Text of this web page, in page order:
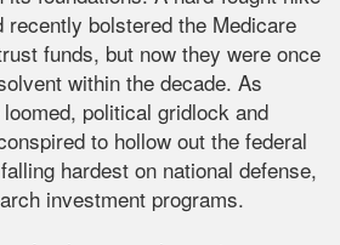
recently bolstered the Medicare
funds, but now they were once
within the decade. As
political gridlock and
to hollow out the federal
hardest on national defense,
investment programs.